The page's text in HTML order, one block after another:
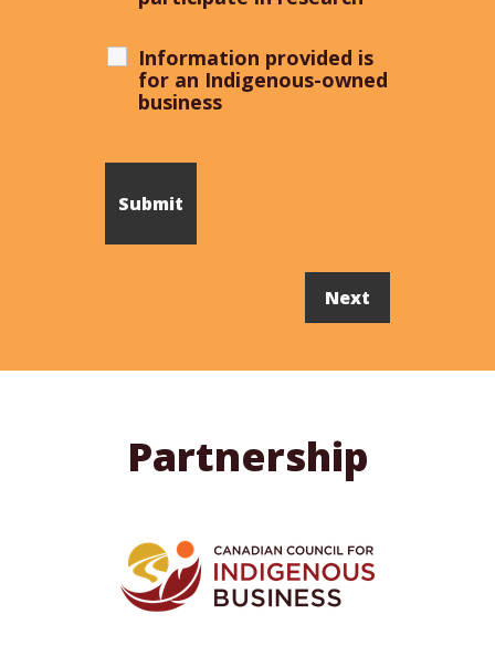
Information provided is
for an Indigenous-owned
business
Partnership